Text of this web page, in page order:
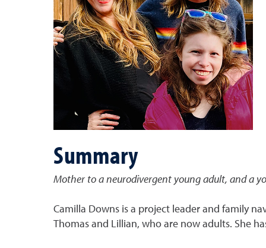
Summary
Mother to a neurodivergent young adult, and a
Camilla Downs is a project leader and family
Thomas and Lillian, who are now adults. She